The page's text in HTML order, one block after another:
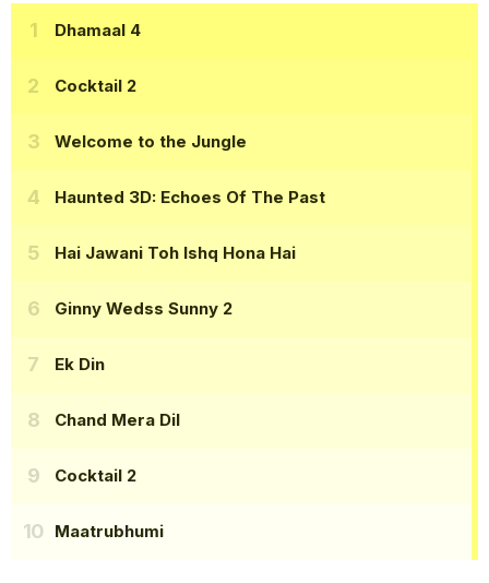
Dhamaal 4
Cocktail 2
Welcome to the Jungle
Haunted 3D: Echoes Of The Past
Hai Jawani Toh Ishq Hona Hai
Ginny Wedss Sunny 2
Ek Din
Chand Mera Dil
Cocktail 2
Maatrubhumi